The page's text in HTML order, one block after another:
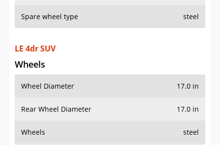
Spare wheel type steel
LE 4dr SUV
Wheels
Wheel Diameter 17.0 in
Rear Wheel Diameter 17.0 in
Wheels steel